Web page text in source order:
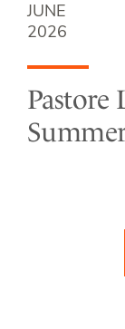
JUNE
2026
Pastore